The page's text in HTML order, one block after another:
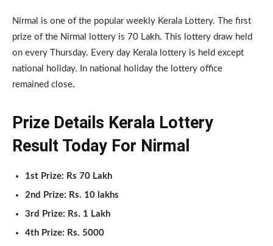
Nirmal is one of the popular weekly Kerala Lottery. The first
prize of the Nirmal lottery is 70 Lakh. This lottery draw held
on every Thursday. Every day Kerala lottery is held except
national holiday. In national holiday the lottery office
remained close.
Prize Details Kerala Lottery
Result Today For Nirmal
1st Prize: Rs 70 Lakh
2nd Prize: Rs. 10 lakhs
3rd Prize: Rs. 1 Lakh
4th Prize: Rs. 5000